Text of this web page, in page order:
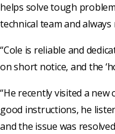
helps solve tough
technical team and always
“Cole is reliable and
on short notice, and the
“He recently visited a new
good instructions, he
and the issue was